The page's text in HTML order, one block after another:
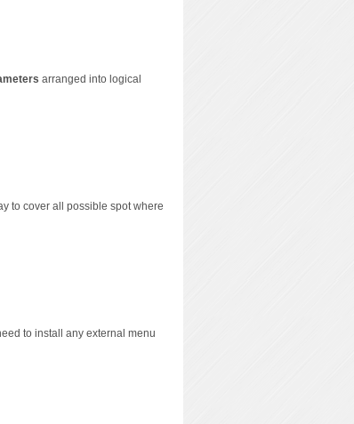
arranged into logical
to cover all possible spot where
to install any external menu